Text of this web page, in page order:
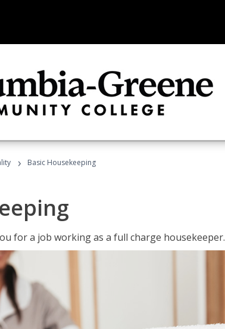
› Basic Housekeeping
for a job working as a full charge housekeeper.